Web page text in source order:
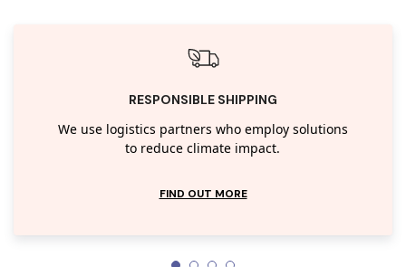
RESPONSIBLE SHIPPING
We use logistics partners who employ solutions
to reduce climate impact.
FIND OUT MORE